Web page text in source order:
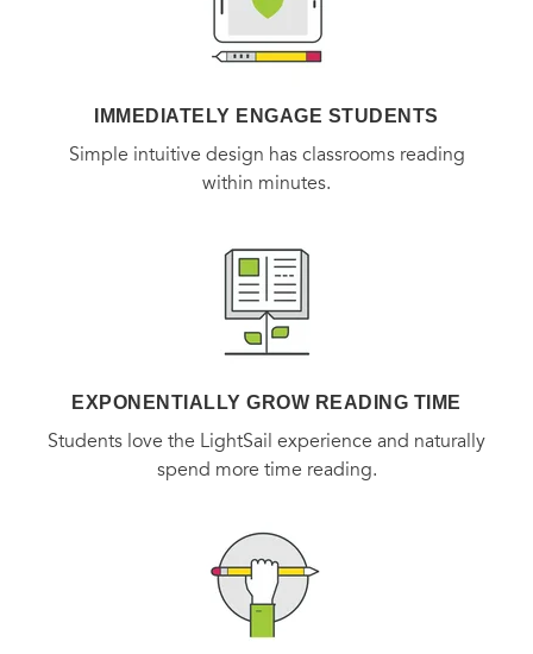
IMMEDIATELY ENGAGE STUDENTS
Simple intuitive design has classrooms reading
within minutes.
EXPONENTIALLY GROW READING TIME
Students love the LightSail experience and naturally
spend more time reading.